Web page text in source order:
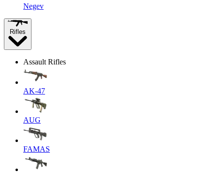
Negev
Rifles
Assault Rifles
AK-47
AUG
FAMAS